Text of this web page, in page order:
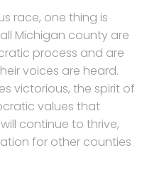
race, one thing is
Michigan county are
process and are
voices are heard.
victorious, the spirit of
values that
continue to thrive,
for other counties